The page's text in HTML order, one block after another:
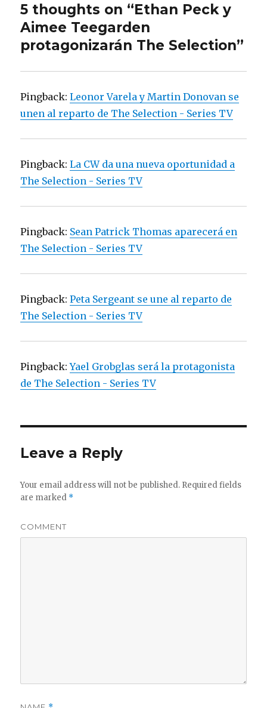
5 thoughts on “Ethan Peck y
Aimee Teegarden
protagonizarán The Selection”
Pingback:Leonor Varela y Martin Donovan se
unen al reparto de The Selection - Series TV
Pingback:La CW da una nueva oportunidad a
The Selection - Series TV
Pingback: Sean Patrick Thomas aparecerá en
The Selection - Series TV
Pingback:Peta Sergeant se une al reparto de
The Selection - Series TV
Pingback:Yael Grobglas será la protagonista
de The Selection - Series TV
Leave a Reply
Your email address will not be published. Required fields
are marked *
COMMENT